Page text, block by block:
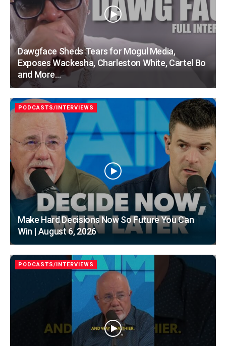
Dawgface Sheds Tears for Mogul Media,
Exposes Wackesha, Charleston White, Cartel Bo
and More…
PODCASTS/INTERVIEWS
Make Hard Decisions Now So Future You Can
Win | August 6, 2026
PODCASTS/INTERVIEWS